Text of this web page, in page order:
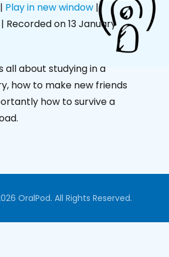
| Play in new window |
| Recorded on 13 January
all about studying in a
how to make new friends
how to survive a
OralPod. All Rights Reserved.